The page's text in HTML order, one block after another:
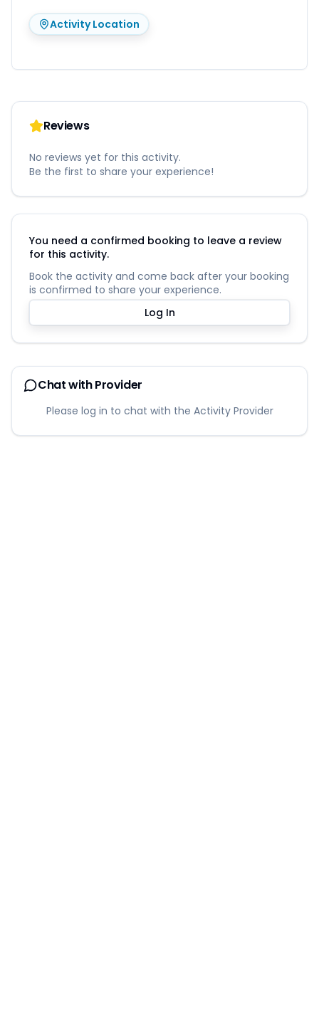
Activity Location
Reviews
No reviews yet for this activity.
Be the first to share your experience!
You need a confirmed booking to leave a review
for this activity.
Book the activity and come back after your booking
is confirmed to share your experience.
Log In
Chat with Provider
Please log in to chat with the Activity Provider